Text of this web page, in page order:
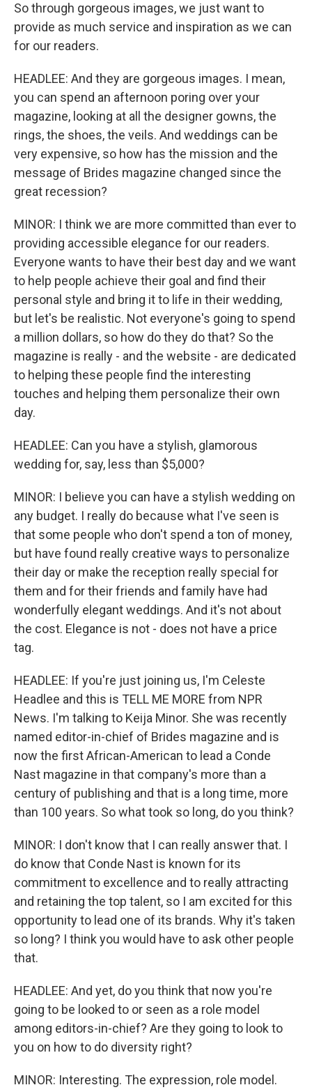
So through gorgeous images, we just want to
provide as much service and inspiration as we can
for our readers.
HEADLEE: And they are gorgeous images. I mean,
you can spend an afternoon poring over your
magazine, looking at all the designer gowns, the
rings, the shoes, the veils. And weddings can be
very expensive, so how has the mission and the
message of Brides magazine changed since the
great recession?
MINOR: I think we are more committed than ever to
providing accessible elegance for our readers.
Everyone wants to have their best day and we want
to help people achieve their goal and find their
personal style and bring it to life in their wedding,
but let's be realistic. Not everyone's going to spend
a million dollars, so how do they do that? So the
magazine is really - and the website - are dedicated
to helping these people find the interesting
touches and helping them personalize their own
day.
HEADLEE: Can you have a stylish, glamorous
wedding for, say, less than $5,000?
MINOR: I believe you can have a stylish wedding on
any budget. I really do because what I've seen is
that some people who don't spend a ton of money,
but have found really creative ways to personalize
their day or make the reception really special for
them and for their friends and family have had
wonderfully elegant weddings. And it's not about
the cost. Elegance is not - does not have a price
tag.
HEADLEE: If you're just joining us, I'm Celeste
Headlee and this is TELL ME MORE from NPR
News. I'm talking to Keija Minor. She was recently
named editor-in-chief of Brides magazine and is
now the first African-American to lead a Conde
Nast magazine in that company's more than a
century of publishing and that is a long time, more
than 100 years. So what took so long, do you think?
MINOR: I don't know that I can really answer that. I
do know that Conde Nast is known for its
commitment to excellence and to really attracting
and retaining the top talent, so I am excited for this
opportunity to lead one of its brands. Why it's taken
so long? I think you would have to ask other people
that.
HEADLEE: And yet, do you think that now you're
going to be looked to or seen as a role model
among editors-in-chief? Are they going to look to
you on how to do diversity right?
MINOR: Interesting. The expression, role model.